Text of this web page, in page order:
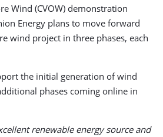
Wind (CVOW) demonstration
Energy plans to move forward
wind project in three phases, each
the initial generation of wind
phases coming online in
renewable energy source and